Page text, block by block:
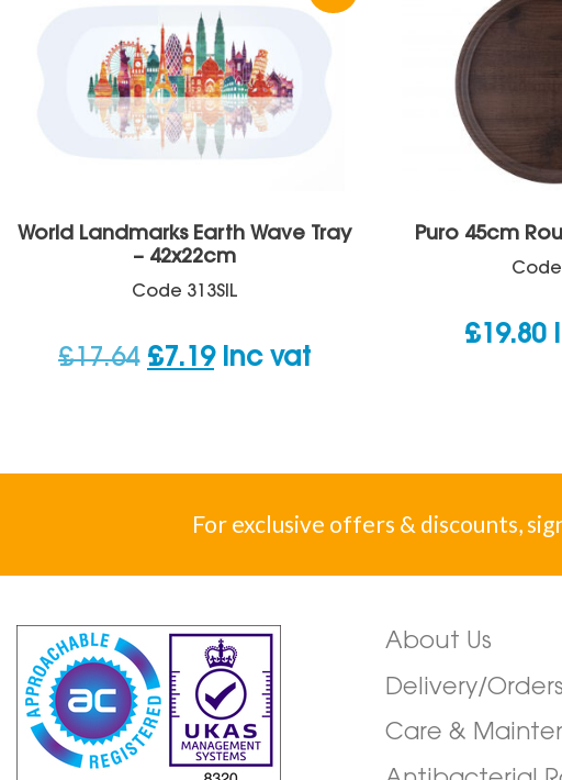
World Landmarks Earth Wave Tray
– 42x22cm
Code 313SIL
£17.64 Original
£17.64.
£7.19Current
£7.19.
inc vat
Puro 45cm
Code
£ 19.80
For exclusive offers & discounts,
About Us
Delivery/
Care &